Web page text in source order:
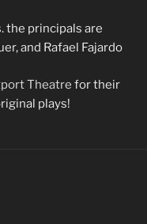
the principals are
and Rafael Fajardo
Theatre for their
plays!